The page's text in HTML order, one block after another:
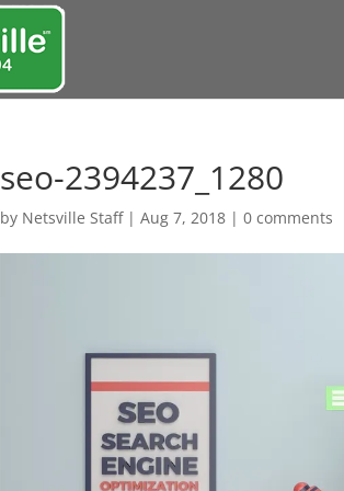
seo-2394237_1280
by Netsville Staff|Aug 7, 2018 |0 comments